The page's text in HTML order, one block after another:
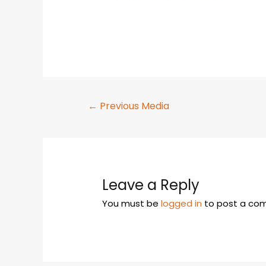
← Previous Media
Leave a Reply
You must belogged in to post a